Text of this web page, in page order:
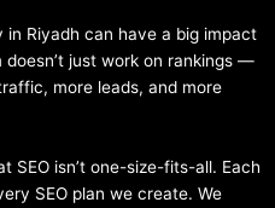
in Riyadh can have a big impact
just work on rankings —
more leads, and more
SEO isn’t one-size-fits-all. Each
SEO plan we create. We